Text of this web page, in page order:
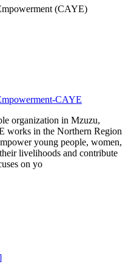
(CAYE)
CAYE
organization in Mzuzu,
works in the Northern Region
young people, women,
livelihoods and contribute
on yo